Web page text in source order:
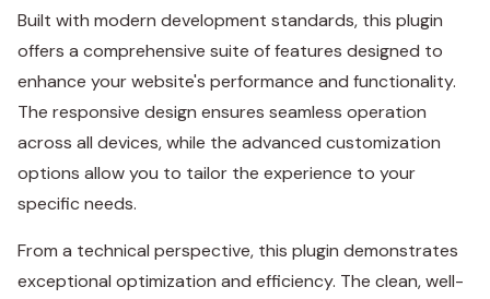
Built with modern development standards, this plugin
offers a comprehensive suite of features designed to
enhance your website's performance and functionality.
The responsive design ensures seamless operation
across all devices, while the advanced customization
options allow you to tailor the experience to your
specific needs.
From a technical perspective, this plugin demonstrates
exceptional optimization and efficiency. The clean, well-